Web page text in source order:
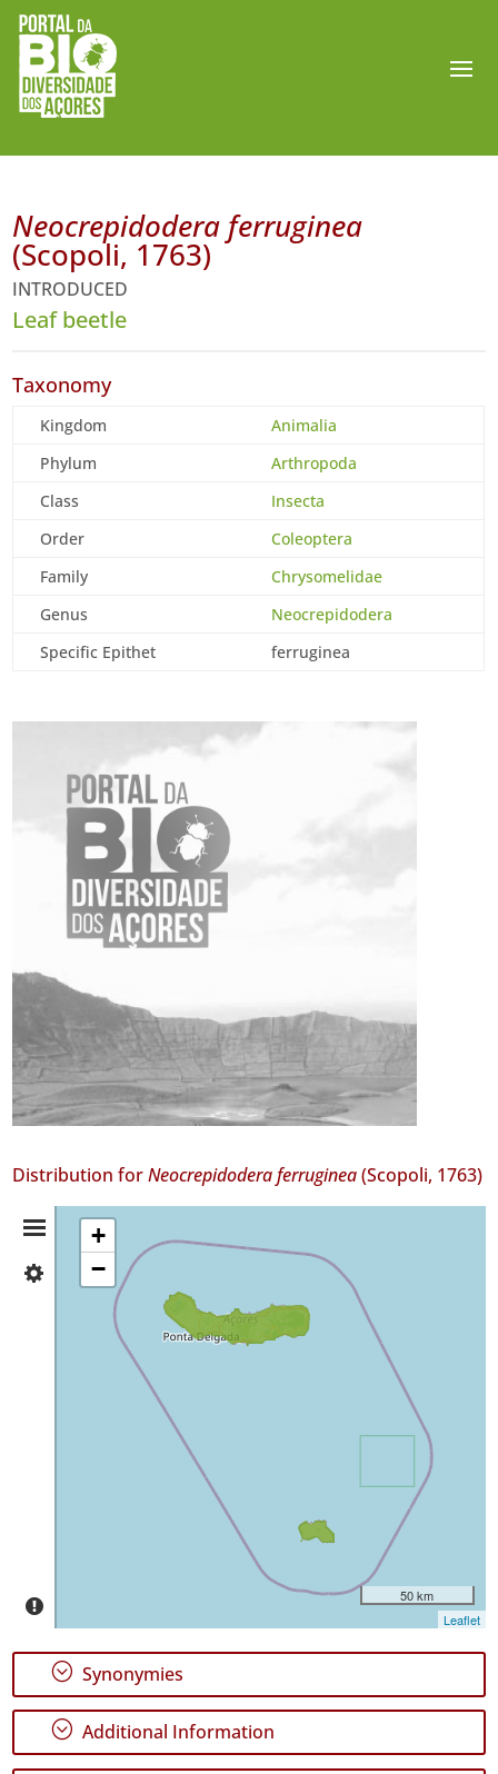
Neocrepidodera ferruginea
(Scopoli, 1763)
INTRODUCED
Leaf beetle
Taxonomy
Kingdom
Animalia
Phylum
Arthropoda
Class
Insecta
Order
Coleoptera
Family
Chrysomelidae
Genus
Neocrepidodera
Specific Epithet
ferruginea
Distribution forNeocrepidodera ferruginea(Scopoli, 1763)
Distribution
Summary
São
Range
+
−
50 km
Leaflet
; Synonymies
; Additional Information